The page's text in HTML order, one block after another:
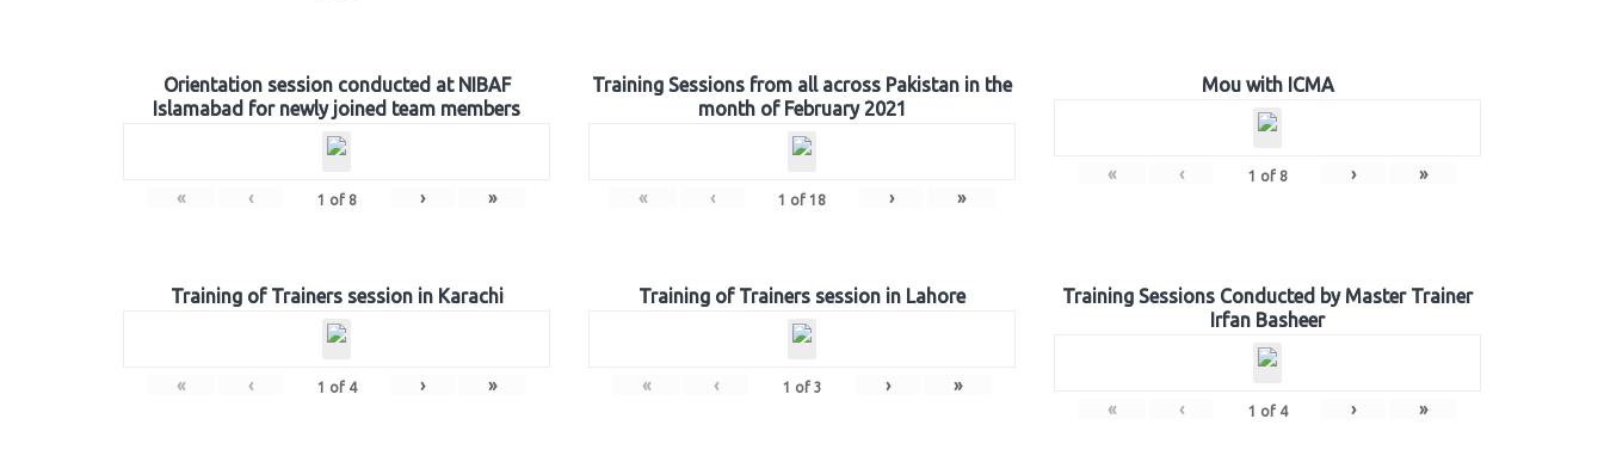
Orientation session conducted at NIBAF
Islamabad for newly joined team members
« ‹ 1 of 8 › »
Training Sessions from all across Pakistan in the
month of February 2021
« ‹ 1 of 18 › »
Mou with ICMA
« ‹ 1 of 8 › »
Training of Trainers session in Karachi
« ‹ 1 of 4 › »
Training of Trainers session in Lahore
« ‹ 1 of 3 › »
Training Sessions Conducted by Master Trainer
Irfan Basheer
« ‹ 1 of 4 › »